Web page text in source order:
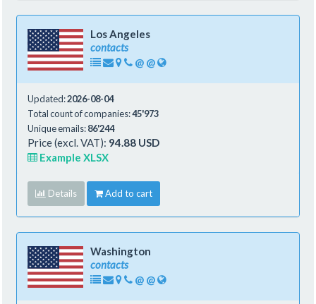
Los Angeles
contacts
@ @
Updated:2026-08-04
Total count of companies:45'973
Unique emails:86'244
Price (excl. VAT): 94.88 USD
Example XLSX
Details Add to cart
Washington
contacts
@ @